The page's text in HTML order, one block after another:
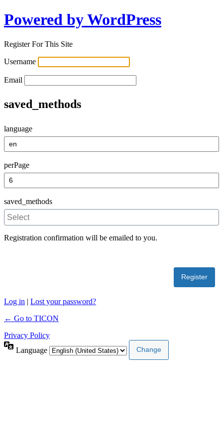
Powered by WordPress
Register For This Site
Username
Email
saved_methods
language
perPage
saved_methods
Registration confirmation will be emailed to you.
Log in | Lost your password?
← Go to TICON
Privacy Policy
Language